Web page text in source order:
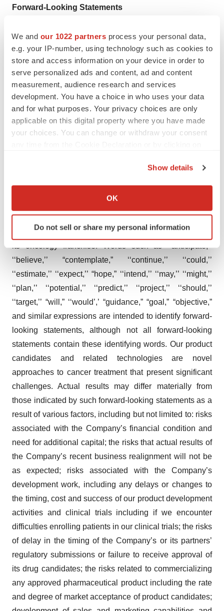
We and our 1022 partners process your personal data,
e.g. your IP-number, using technology such as cookies to
store and access information on your device in order to
serve personalized ads and content, ad and content
measurement, audience research and services
development. You have a choice in who uses your data
and for what purposes. Your privacy choices are only
applicable on this digital property where you have made
your choices. You can change or withdraw your consent
Collect information about your geographical location
Identify your device by actively scanning it for
specific characteristics (fingerprinting)
and set your preferences in the
details section
We use cookies to enhance your experience, analyze
site traffic, and serve tailored ads. By clicking "OK", you
agree to our use of cookies. You can later change your
consent or withdraw it. For more info, see ourPrivacy
Policy.
Show details
OK
Do not sell or share my personal information
Forward-Looking Statements
expectations, plans and prospects, as well as any other
statements regarding matters that are not historical facts,
may constitute “forward-looking statements” within the
meaning of Section 27A of the Securities Act of 1933
Such statements include, but are not limited to,
statements about the clinical development of the
Company’s Radiopharmaceutical product candidates,
and significantly improve patient outcomes; and the
timing of regulatory filings for the Company’s product
candidates and expectations regarding the expansion of
its oncology franchise. Words such as ‘‘anticipate,’’
‘‘believe,’’ “contemplate,” ‘‘continue,’’ ‘‘could,’’
‘‘estimate,’’ ‘‘expect,’’ “hope,” ‘‘intend,’’ ‘‘may,’’ ‘‘might,’’
‘‘plan,’’ ‘‘potential,’’ ‘‘predict,’’ ‘‘project,’’ ‘‘should,’’
‘‘target,’’ “will,” ‘‘would’,’ “guidance,” “goal,” “objective,”
and similar expressions are intended to identify forward-
looking statements, although not all forward-looking
statements contain these identifying words. Our product
candidates and related technologies are novel
approaches to cancer treatment that present significant
challenges. Actual results may differ materially from
those indicated by such forward-looking statements as a
result of various factors, including but not limited to: risks
associated with the Company’s financial condition and
need for additional capital; the risks that actual results of
the Company’s recent business realignment will not be
as expected; risks associated with the Company’s
development work, including any delays or changes to
the timing, cost and success of our product development
activities and clinical trials including if we encounter
difficulties enrolling patients in our clinical trials; the risks
of delay in the timing of the Company’s or its partners’
regulatory submissions or failure to receive approval of
its drug candidates; the risks related to commercializing
any approved pharmaceutical product including the rate
and degree of market acceptance of product candidates;